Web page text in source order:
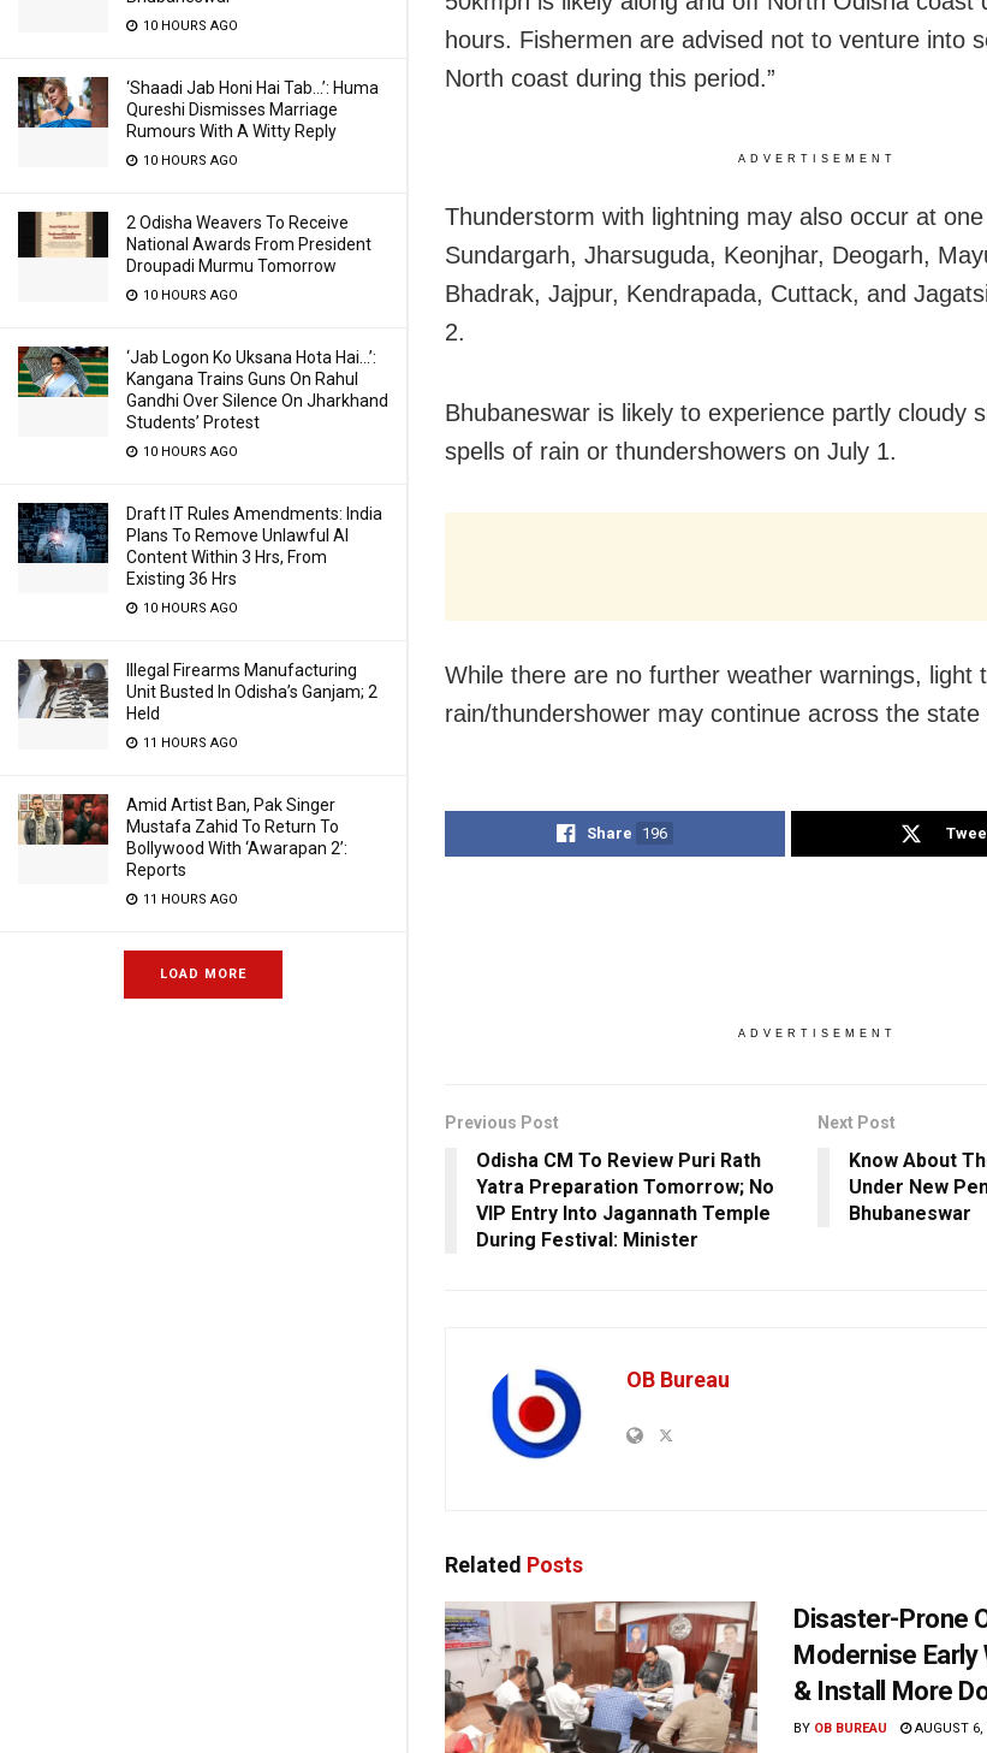
10 HOURS AGO
‘Shaadi Jab Honi Hai Tab…’: Huma
Qureshi Dismisses Marriage
Rumours With A Witty Reply
10 HOURS AGO
2 Odisha Weavers To Receive
National Awards From President
Droupadi Murmu Tomorrow
10 HOURS AGO
‘Jab Logon Ko Uksana Hota Hai…’:
Kangana Trains Guns On Rahul
Gandhi Over Silence On Jharkhand
Students’ Protest
10 HOURS AGO
Draft IT Rules Amendments: India
Plans To Remove Unlawful AI
Content Within 3 Hrs, From
Existing 36 Hrs
10 HOURS AGO
Illegal Firearms Manufacturing
Unit Busted In Odisha’s Ganjam; 2
Held
11 HOURS AGO
Amid Artist Ban, Pak Singer
Mustafa Zahid To Return To
Bollywood With ‘Awarapan 2’:
Reports
11 HOURS AGO
LOAD MORE
hours. Fishermen are advised not to venture into
North coast during this period.”
ADVERTISEMENT
Thunderstorm with lightning may also occur at
Sundargarh, Jharsuguda, Keonjhar, Deogarh,
Bhadrak, Jajpur, Kendrapada, Cuttack, and
2.
Bhubaneswar is likely to experience partly cloudy
spells of rain or thundershowers on July 1.
While there are no further weather warnings, light
rain/thundershower may continue across the
Share 196
ADVERTISEMENT
Previous Post
Odisha CM To Review Puri Rath
Yatra Preparation Tomorrow; No
VIP Entry Into Jagannath Temple
During Festival: Minister
Next Post
Know About
Under New
Bhubaneswar
OB Bureau
Related Posts
Disaster-Prone
Modernise
& Install More
BY OB BUREAU AUGUST 6,